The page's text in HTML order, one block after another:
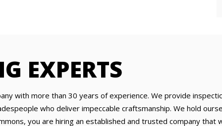
EXPERTS
with more than 30 years of experience. We provide
who deliver impeccable craftsmanship. We hold
you are hiring an established and trusted company that